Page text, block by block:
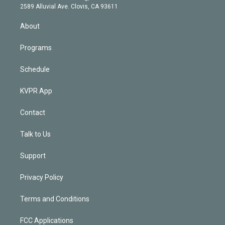
m
d
2589 Alluvial Ave. Clovis, CA 93611
About
Programs
Schedule
KVPR App
Contact
Talk to Us
Support
Privacy Policy
Terms and Conditions
FCC Applications